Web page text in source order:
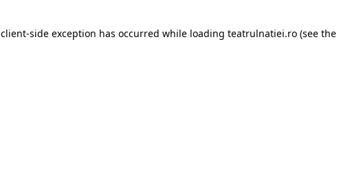
client-side exception has occurred while loading teatrulnatiei.ro(see the